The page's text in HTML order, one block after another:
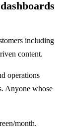
including
content.
operations
Anyone whose
month.